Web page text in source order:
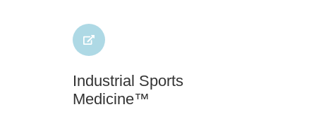
Industrial Sports
Medicine™